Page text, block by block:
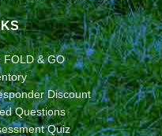
FOLD & GO
Discount
Questions
Quiz